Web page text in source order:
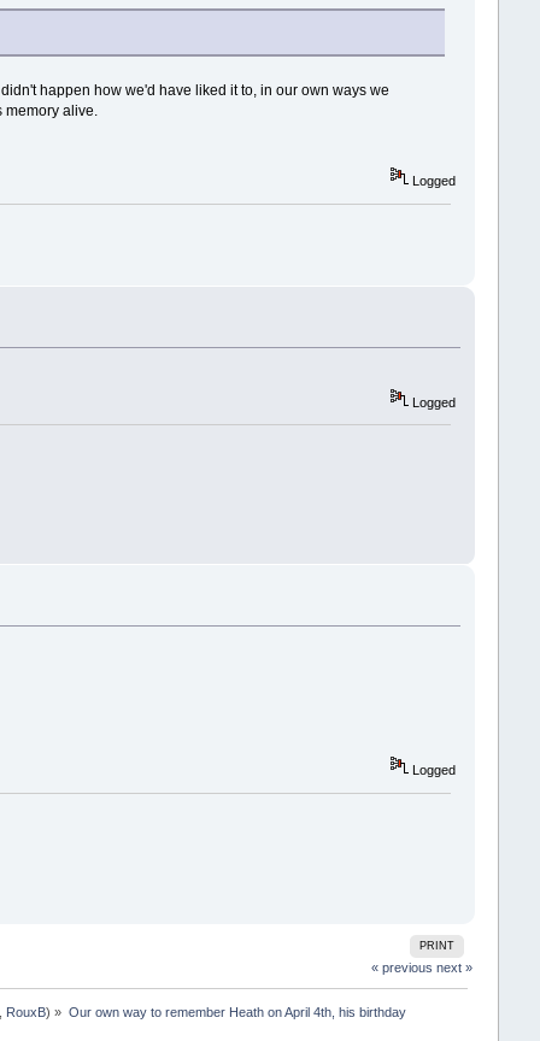
happen how we'd have liked it to, in our own ways we
memory alive.
Logged
Logged
Logged
PRINT
« previous next »
RouxB) » Our own way to remember Heath on April 4th, his birthday